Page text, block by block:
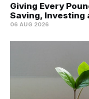
Giving Every
Saving, Investing
06 AUG 2026